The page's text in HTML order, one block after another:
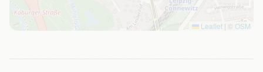
Leaflet | © OSM